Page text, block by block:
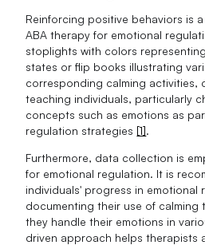
Reinforcing positive behaviors is
ABA therapy for emotional
stoplights with colors
states or flip books illustrating
corresponding calming activities,
teaching individuals, particularly
concepts such as emotions as
regulation strategies [1].
Furthermore, data collection is
for emotional regulation. It is
individuals' progress in emotional
documenting their use of calming
they handle their emotions in
driven approach helps therapists